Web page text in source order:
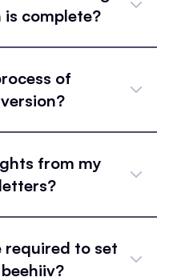
complete?
of
from my
required to set